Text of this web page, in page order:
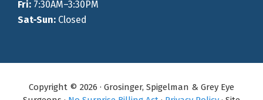
Fri: 7:30AM–3:30PM
Sat-Sun: Closed
Copyright © 2026 · Grosinger, Spigelman & Grey Eye